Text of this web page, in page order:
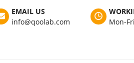
EMAIL US
info@qoolab.com
Mon-